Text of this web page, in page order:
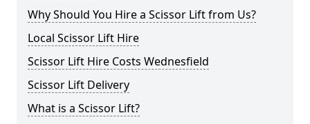
Why Should You Hire a Scissor Lift from Us?
Local Scissor Lift Hire
Scissor Lift Hire Costs Wednesfield
Scissor Lift Delivery
What is a Scissor Lift?